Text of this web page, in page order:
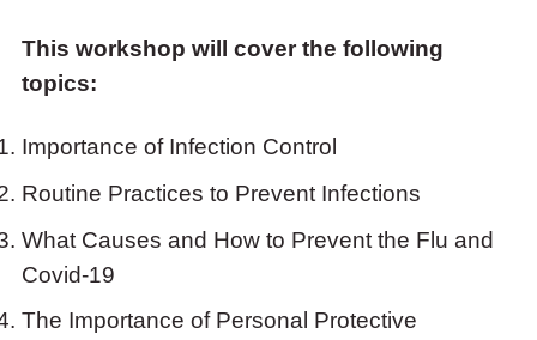
This workshop will cover the following
topics:
Importance of Infection Control
Routine Practices to Prevent Infections
What Causes and How to Prevent the Flu and
Covid-19
The Importance of Personal Protective